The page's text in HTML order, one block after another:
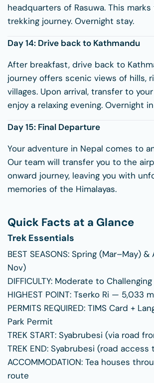
headquarters of Rasuwa. This
trekking journey. Overnight stay.
Day 14: Drive back to Kathmandu
After breakfast, drive back to
journey offers scenic views of hills,
villages. Upon arrival, transfer to
enjoy a relaxing evening. Overnight
Day 15: Final Departure
Your adventure in Nepal comes to
Our team will transfer you to the
onward journey, leaving you with
memories of the Himalayas.
Quick Facts at a Glance
Trek Essentials
BEST SEASONS: Spring (Mar–May)
Nov)
DIFFICULTY: Moderate to Challenging
HIGHEST POINT: Tserko Ri — 5,033
PERMITS REQUIRED: TIMS Card +
Park Permit
TREK START: Syabrubesi (via road
TREK END: Syabrubesi (road access
ACCOMMODATION: Tea houses
route